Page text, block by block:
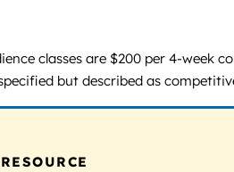
classes are $200 per 4-week
but described as